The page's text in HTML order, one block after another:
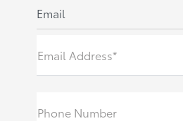
Email
Email Address*
Phone Number